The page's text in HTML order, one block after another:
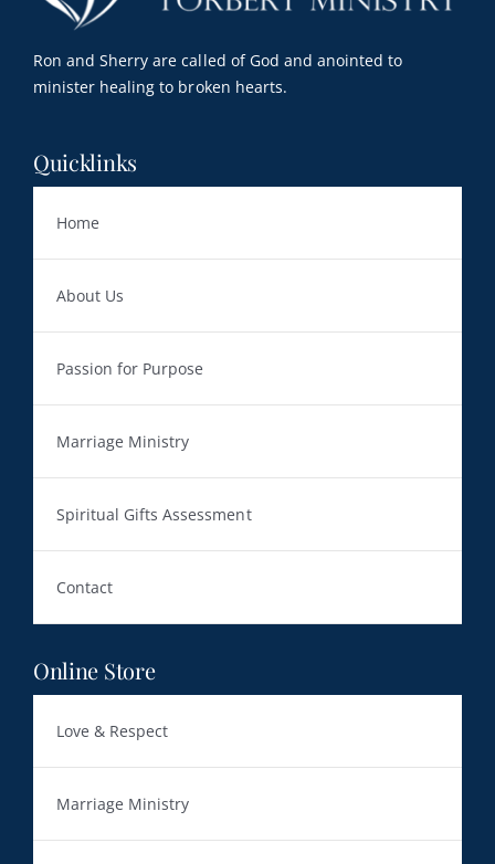
Ron and Sherry are called of God and anointed to
minister healing to broken hearts.
Quicklinks
Home
About Us
Passion for Purpose
Marriage Ministry
Spiritual Gifts Assessment
Contact
Online Store
Love & Respect
Marriage Ministry